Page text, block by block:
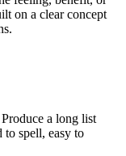
on a clear concept
a long list
to spell, easy to